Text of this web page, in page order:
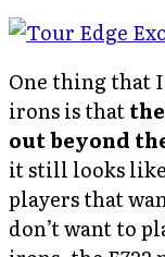
One thing that
irons is that
out beyond
it still looks
players that
don’t want to